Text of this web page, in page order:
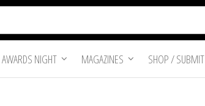
AWARDS NIGHT MAGAZINES SHOP / SUBMIT